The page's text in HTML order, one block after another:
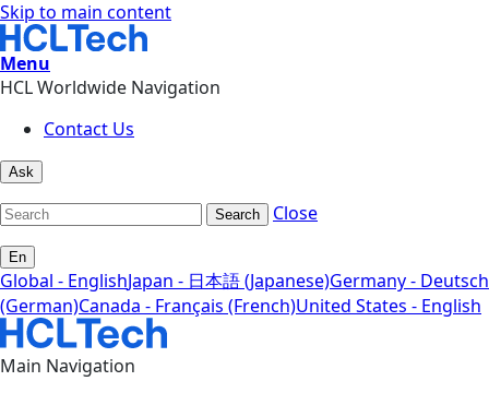
Skip to main content
Menu
HCL Worldwide Navigation
Contact Us
Ask
Search Close
En
Global - EnglishJapan - 日本語 (Japanese)Germany - Deutsch
(German)Canada - Français (French)United States - English
Main Navigation